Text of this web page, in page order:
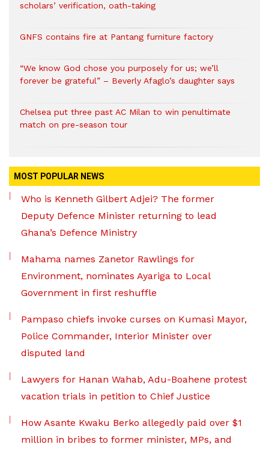
scholars’ verification, oath-taking
GNFS contains fire at Pantang furniture factory
“We know God chose you purposely for us; we’ll
forever be grateful” – Beverly Afaglo’s daughter says
Chelsea put three past AC Milan to win penultimate
match on pre-season tour
MOST POPULAR NEWS
Who is Kenneth Gilbert Adjei? The former
Deputy Defence Minister returning to lead
Ghana’s Defence Ministry
Mahama names Zanetor Rawlings for
Environment, nominates Ayariga to Local
Government in first reshuffle
Pampaso chiefs invoke curses on Kumasi Mayor,
Police Commander, Interior Minister over
disputed land
Lawyers for Hanan Wahab, Adu-Boahene protest
vacation trials in petition to Chief Justice
How Asante Kwaku Berko allegedly paid over $1
million in bribes to former minister, MPs, and